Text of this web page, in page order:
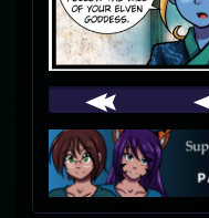
Webcomic
Footer